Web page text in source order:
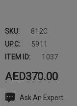
SKU:
812C
UPC:
5911
ITEM ID:
1037
AED370.00
CurrentAsk An Expert